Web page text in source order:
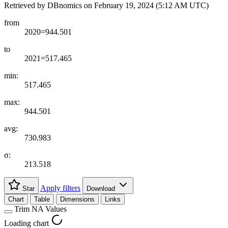
Retrieved by DBnomics on February 19, 2024 (5:12 AM UTC)
from
2020=944.501
to
2021=517.465
min:
517.465
max:
944.501
avg:
730.983
σ:
213.518
Star Apply filters
Download
Chart
Table Dimensions Links
Trim NA Values
Loading chart